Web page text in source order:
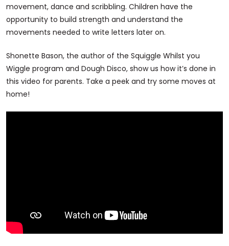
movement, dance and scribbling. Children have the
opportunity to build strength and understand the
movements needed to write letters later on.
Shonette Bason, the author of the Squiggle Whilst you
Wiggle program and Dough Disco, show us how it’s done in
this video for parents. Take a peek and try some moves at
home!